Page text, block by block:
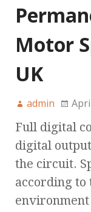
Motor
UK
admin
Full digital
digital
the circuit.
according